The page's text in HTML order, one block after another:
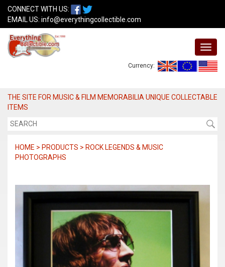
CONNECT WITH US:
EMAIL US: info@everythingcollectible.com
Currency:
THE SITE FOR MUSIC & FILM MEMORABILIA UNIQUE COLLECTABLE
ITEMS
HOME > PRODUCTS > ROCK LEGENDS & MUSIC
PHOTOGRAPHS